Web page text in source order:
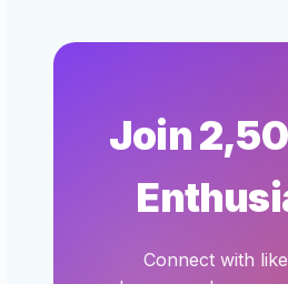
Join
Connect with